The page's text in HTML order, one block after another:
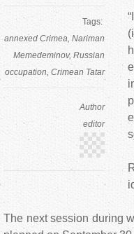
Tags:
annexed Crimea Nariman
Memedeminov Russian
occupation Crimean Tatar
Author
editor
The next session during